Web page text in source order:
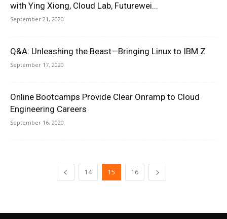
with Ying Xiong, Cloud Lab, Futurewei...
September 21, 2020
Q&A: Unleashing the Beast—Bringing Linux to IBM Z
September 17, 2020
Online Bootcamps Provide Clear Onramp to Cloud
Engineering Careers
September 16, 2020
14 15 16